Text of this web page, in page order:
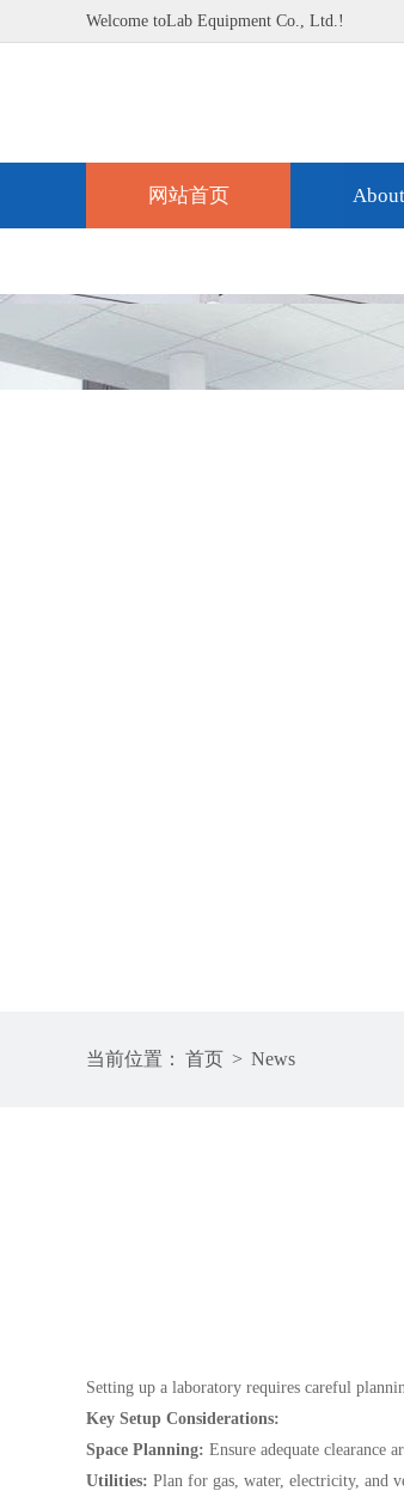
Welcome toLab Equipment Co., Ltd.!
网站首页
当前位置： 首页 > News
Setting up a laboratory requires careful
Key Setup Considerations:
Space Planning: Ensure adequate clearance
Utilities: Plan for gas, water, electricity, and